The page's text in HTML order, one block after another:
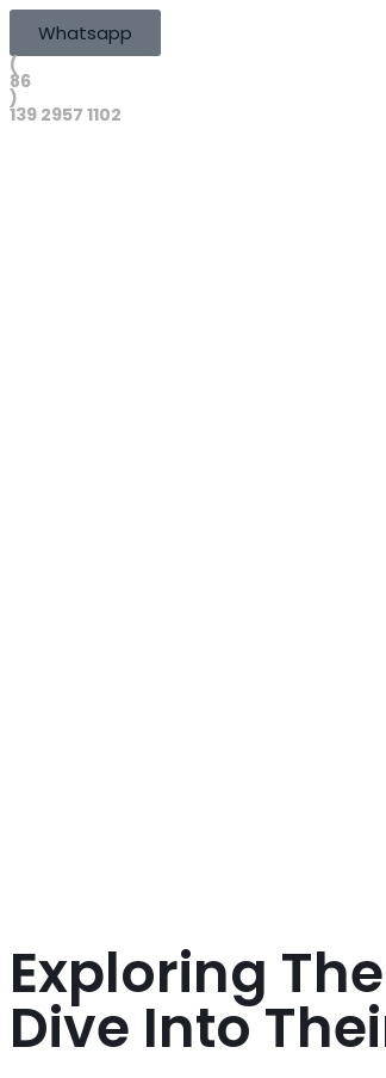
Whatsapp
(
86
)
139 2957 1102
Exploring
Dive Into